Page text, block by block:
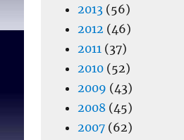
2013(56)
2012 (46)
2011 (37)
2010(52)
2009 (43)
2008 (45)
2007(62)